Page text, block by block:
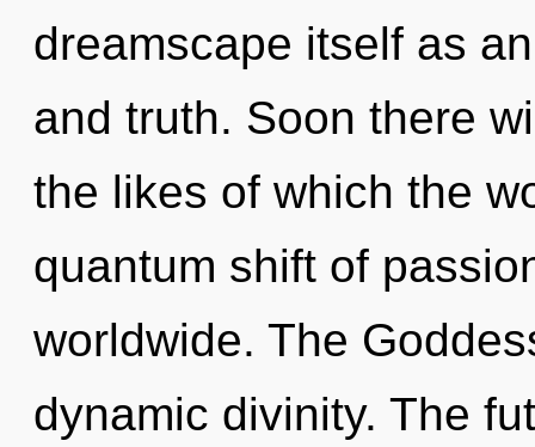
dreamscape itself as
and truth. Soon there
the likes of which the
quantum shift of
worldwide. The
dynamic divinity. The